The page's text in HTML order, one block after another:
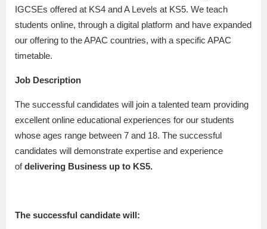
IGCSEs offered at KS4 and A Levels at KS5. We teach
students online, through a digital platform and have expanded
our offering to the APAC countries, with a specific APAC
timetable.
Job Description
The successful candidates will join a talented team providing
excellent online educational experiences for our students
whose ages range between 7 and 18. The successful
candidates will demonstrate expertise and experience
ofdelivering Business up to KS5.
The successful candidate will: